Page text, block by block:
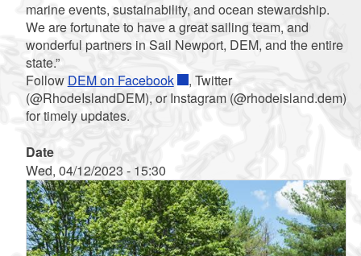
marine events, sustainability, and ocean stewardship.
We are fortunate to have a great sailing team, and
wonderful partners in Sail Newport, DEM, and the entire
state.”
Follow DEM on Facebook
, Twitter
(@RhodeIslandDEM), or Instagram (@rhodeisland.dem)
for timely updates.
Date
Wed, 04/12/2023 - 15:30